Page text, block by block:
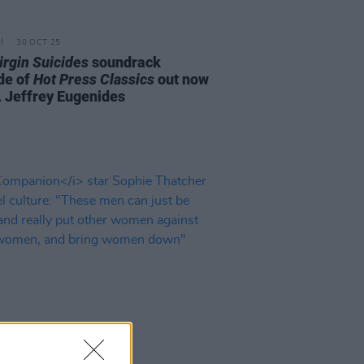
30 OCT 25
Suicidessoundrack
ofHot Press Classicsout now
Jeffrey Eugenides
03 FEB 25